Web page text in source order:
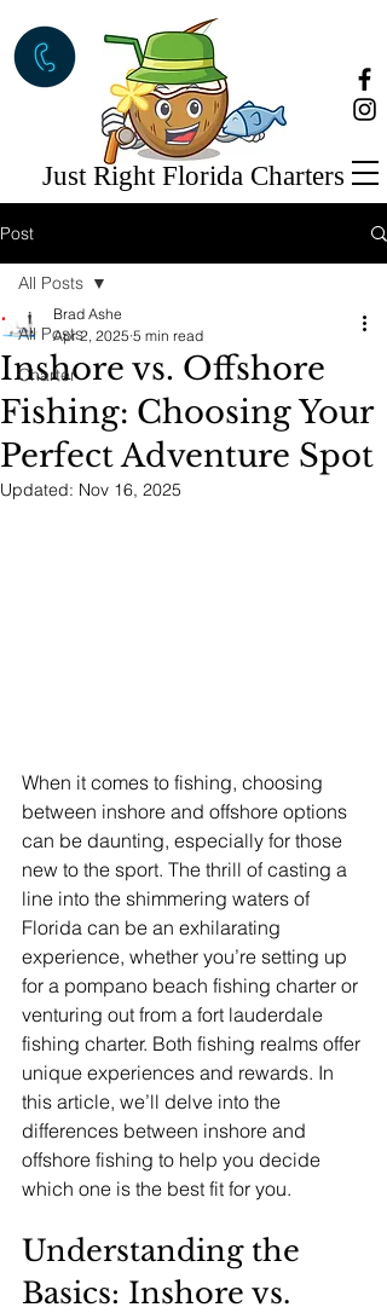
Just Right Florida Charters
Post
All Posts
Charter
All Posts
Inshore vs. Offshore
Fishing: Choosing Your
Perfect Adventure Spot
Brad Ashe
Apr 2, 2025 5 min read
Updated: Nov 16, 2025
When it comes to fishing, choosing
between inshore and offshore options
can be daunting, especially for those
new to the sport. The thrill of casting a
line into the shimmering waters of
Florida can be an exhilarating
experience, whether you’re setting up
for a pompano beach fishing charter or
venturing out from a fort lauderdale
fishing charter. Both fishing realms offer
unique experiences and rewards. In
this article, we’ll delve into the
differences between inshore and
offshore fishing to help you decide
which one is the best fit for you.
Understanding the
Basics: Inshore vs.